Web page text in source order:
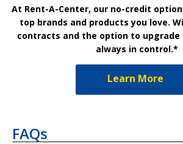
At Rent-A-Center, our no-credit
top brands and products you love.
contracts and the option to upgrade
always in control.*
Learn More
FAQs